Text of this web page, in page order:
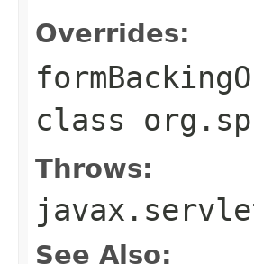
Overrides:
class
Throws:
See Also: